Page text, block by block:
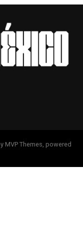
MVP Themes, powered